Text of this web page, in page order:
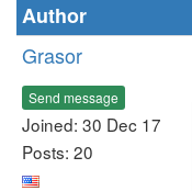
Author
Grasor
Send message
Joined: 30 Dec 17
Posts: 20